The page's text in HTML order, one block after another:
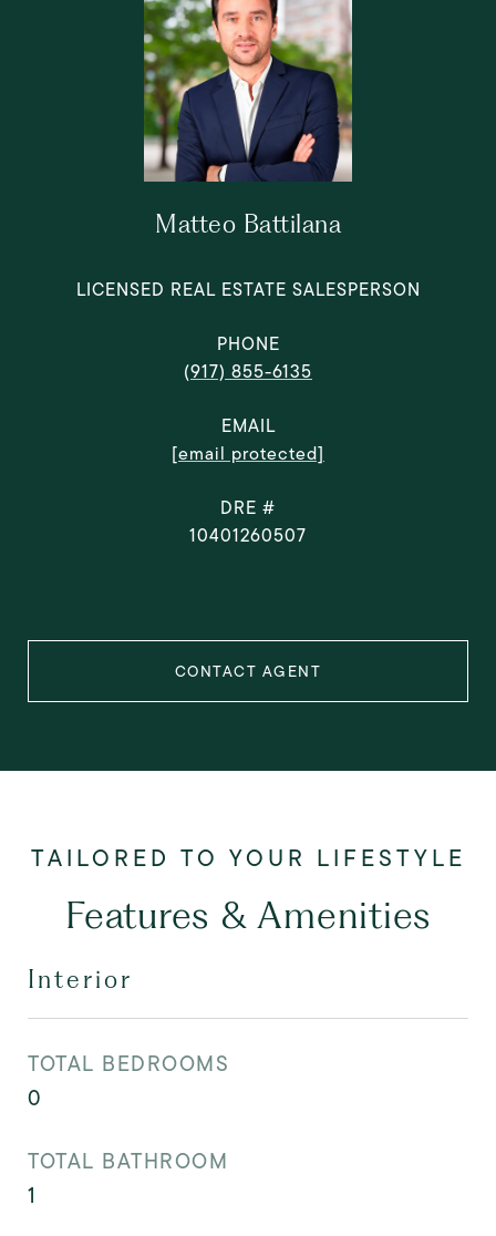
Matteo Battilana
LICENSED REAL ESTATE SALESPERSON
PHONE
(917) 855-6135
EMAIL
[email protected]
DRE #
10401260507
CONTACT AGENT
Features & Amenities
Interior
TOTAL BEDROOMS
0
TOTAL BATHROOM
1